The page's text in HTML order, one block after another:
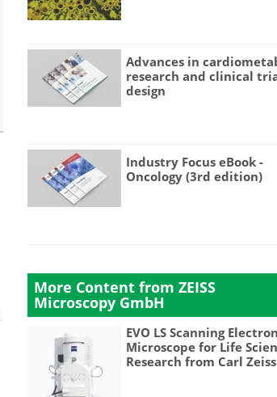
Advances in
research and clinical
design
Industry Focus eBook -
Oncology (3rd edition)
More Content from ZEISS
Microscopy GmbH
EVO LS Scanning Electron
Microscope for Life
Research from Carl Zeiss